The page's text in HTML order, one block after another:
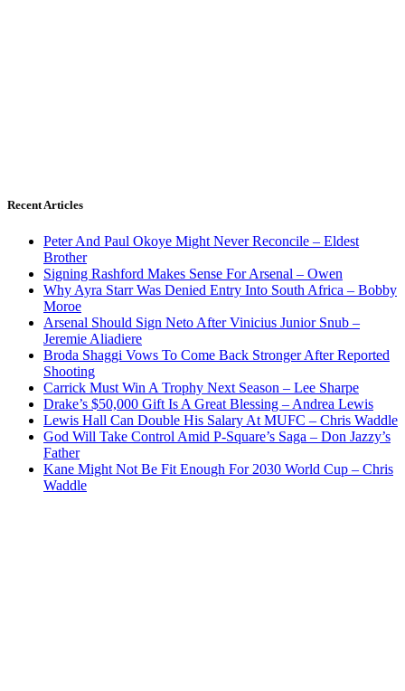
Recent Articles
Peter And Paul Okoye Might Never Reconcile – Eldest
Brother
Signing Rashford Makes Sense For Arsenal – Owen
Why Ayra Starr Was Denied Entry Into South Africa – Bobby
Moroe
Arsenal Should Sign Neto After Vinicius Junior Snub –
Jeremie Aliadiere
Broda Shaggi Vows To Come Back Stronger After Reported
Shooting
Carrick Must Win A Trophy Next Season – Lee Sharpe
Drake’s $50,000 Gift Is A Great Blessing – Andrea Lewis
Lewis Hall Can Double His Salary At MUFC – Chris Waddle
God Will Take Control Amid P-Square’s Saga – Don Jazzy’s
Father
Kane Might Not Be Fit Enough For 2030 World Cup – Chris
Waddle